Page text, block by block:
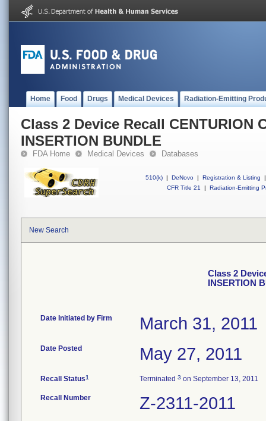
Home Food Drugs Medical Devices Radiation-Emitting
Class 2 Device Recall CENTURION
INSERTION BUNDLE
FDA Home Medical Devices Databases
510(k) | DeNovo | Registration & Listing
|
CFR Title 21
| Radiation-Emitting
New Search
Class 2
INSERTION
Date Initiated by Firm March 31, 2011
Date Posted May 27, 2011
Recall Status1 Terminated 3 on September 13, 2011
Recall Number Z-2311-2011